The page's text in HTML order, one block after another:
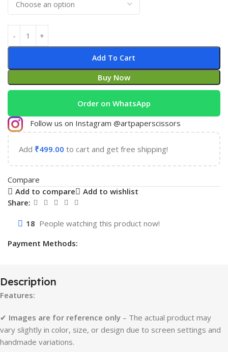
Add To Cart
Buy Now
Order on WhatsApp
Follow us on Instagram @artpaperscissors
Add ₹499.00 to cart and get free shipping!
Compare
Add to compare
Add to wishlist
Share:
18 People watching this product now!
Payment Methods:
Description
Features:
✔ Images are for reference only – The actual product may
vary slightly in color, size, or design due to screen settings and
handmade variations.